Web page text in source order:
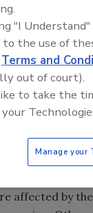
Tequila,
as the
based Pernod
Metairie, La.,
generated
for 89
points to
adult
affected by
"I
to the use of
Terms and
out of court).
to take the
Manage your